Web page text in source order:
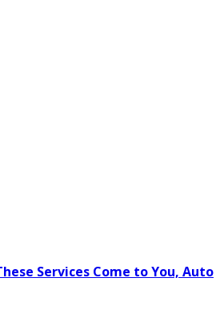
Services Come to You, Auto